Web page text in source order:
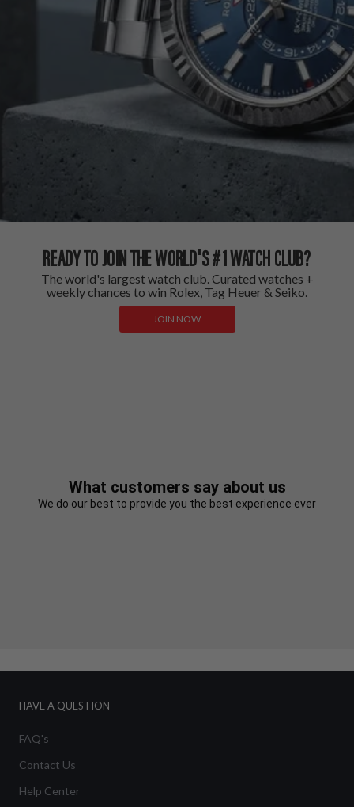
READY TO JOIN THE WORLD'S #1 WATCH CLUB?
The world's largest watch club. Curated watches +
weekly chances to win Rolex, Tag Heuer & Seiko.
JOIN NOW
What customers say about us
We do our best to provide you the best experience ever
HAVE A QUESTION
FAQ's
Contact Us
Help Center